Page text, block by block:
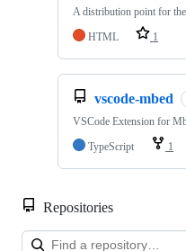
A distribution point for
HTML
1
vscode-mbed
VSCode Extension for
TypeScript
1
Repositories